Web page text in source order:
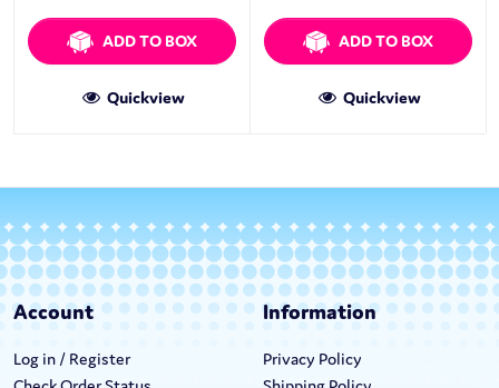
ADD TO BOX
Quickview
ADD TO BOX
Quickview
Account
Log in / Register
Information
Privacy Policy